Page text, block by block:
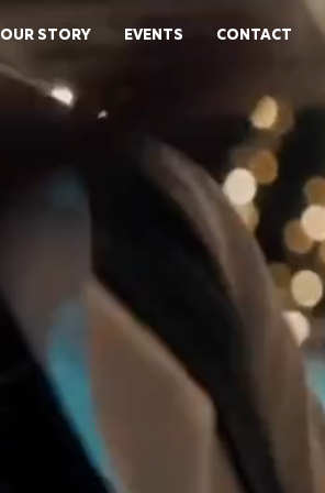
OUR STORY EVENTS CONTACT